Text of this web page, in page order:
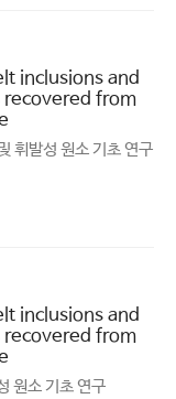
inclusions and
recovered from
휘발성 원소 기초 연구
inclusions and
recovered from
원소 기초 연구